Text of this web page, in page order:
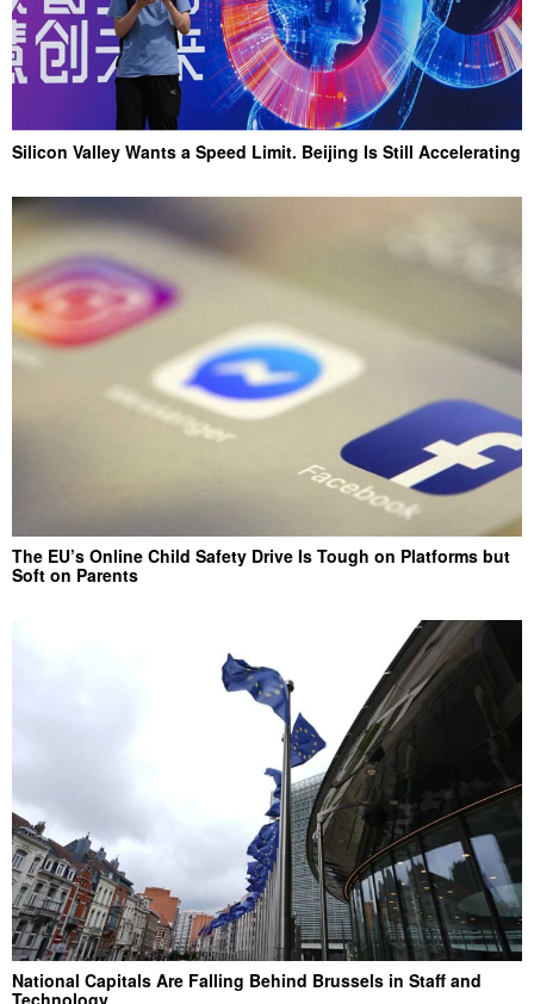
Silicon Valley Wants a Speed Limit. Beijing Is Still Accelerating
The EU’s Online Child Safety Drive Is Tough on Platforms but
Soft on Parents
National Capitals Are Falling Behind Brussels in Staff and
Technology